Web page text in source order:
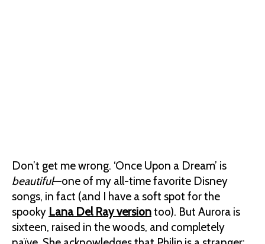
Don’t get me wrong. ‘Once Upon a Dream’ is
beautiful—one of my all-time favorite Disney
songs, in fact (and I have a soft spot for the
spooky Lana Del Ray versiontoo). But Aurora is
sixteen, raised in the woods, and completely